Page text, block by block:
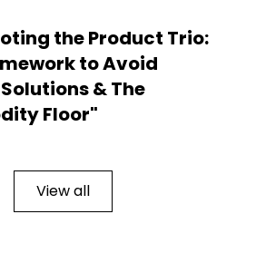
the Product Trio:
to Avoid
& The
Floor"
View all